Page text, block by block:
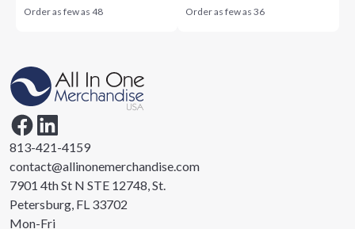
Order as few as48 Order as few as 36
813-421-4159
contact@allinonemerchandise.com
7901 4th St N STE 12748, St.
Petersburg, FL 33702
Mon-Fri